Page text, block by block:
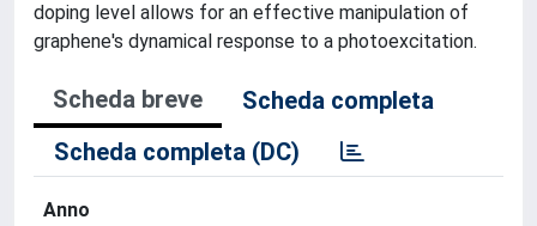
doping level allows for an effective manipulation of
graphene's dynamical response to a photoexcitation.
Scheda breve
Scheda completa
Scheda completa (DC)
Anno